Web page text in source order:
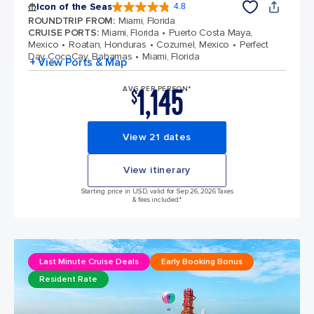
Icon of the Seas 4.8
ROUNDTRIP FROM: Miami, Florida
CRUISE PORTS: Miami, Florida
Puerto Costa Maya,
Mexico
Roatan, Honduras Cozumel, Mexico
Perfect
Day CocoCay, Bahamas
Miami, Florida
+ View Ports & Map
AVG PER PERSON*
$1,145
View 21 dates
View itinerary
Starting price in USD, valid for Sep 26, 2026 Taxes
& fees included.*
Last Minute Cruise Deals
Early Booking Bonus
Resident Rate